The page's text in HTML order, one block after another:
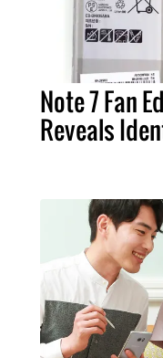
Note 7 Fan
Reveals